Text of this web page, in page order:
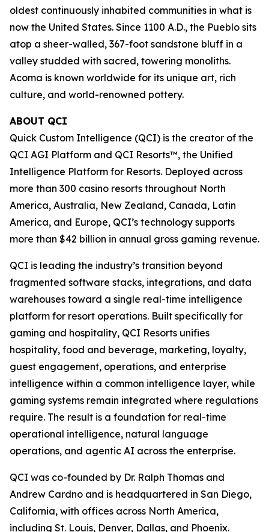
oldest continuously inhabited communities in what is
now the United States. Since 1100 A.D., the Pueblo sits
atop a sheer-walled, 367-foot sandstone bluff in a
valley studded with sacred, towering monoliths.
Acoma is known worldwide for its unique art, rich
culture, and world-renowned pottery.
ABOUT QCI
Quick Custom Intelligence (QCI) is the creator of the
QCI AGI Platform and QCI Resorts™, the Unified
Intelligence Platform for Resorts. Deployed across
more than 300 casino resorts throughout North
America, Australia, New Zealand, Canada, Latin
America, and Europe, QCI’s technology supports
more than $42 billion in annual gross gaming revenue.
QCI is leading the industry’s transition beyond
fragmented software stacks, integrations, and data
warehouses toward a single real-time intelligence
platform for resort operations. Built specifically for
gaming and hospitality, QCI Resorts unifies
hospitality, food and beverage, marketing, loyalty,
guest engagement, operations, and enterprise
intelligence within a common intelligence layer, while
gaming systems remain integrated where regulations
require. The result is a foundation for real-time
operational intelligence, natural language
operations, and agentic AI across the enterprise.
QCI was co-founded by Dr. Ralph Thomas and
Andrew Cardno and is headquartered in San Diego,
California, with offices across North America,
including St. Louis, Denver, Dallas, and Phoenix.